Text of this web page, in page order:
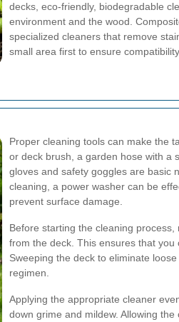
decks, eco-friendly, biodegradable
environment and the wood.
specialized cleaners that remove
small area first to ensure compatibility.
Proper cleaning tools can make the
or deck brush, a garden hose with a
gloves and safety goggles are basic
cleaning, a power washer can be
prevent surface damage.
Before starting the cleaning
from the deck. This ensures that you
Sweeping the deck to eliminate
regimen.
Applying the appropriate cleaner
down grime and mildew. Allowing